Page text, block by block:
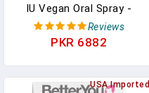
IU Vegan Oral Spray -
Liquid Vitamin
Supplement - Vitamin
- 0.5 Oz In Pakistan
Reviews
PKR 6882
USA Imported